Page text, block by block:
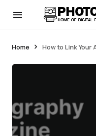
Home How to Link Your